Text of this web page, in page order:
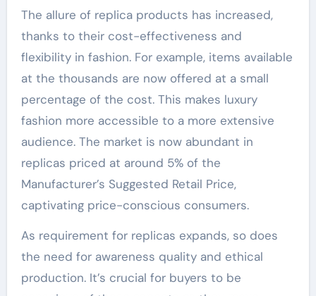
The allure of replica products has increased,
thanks to their cost-effectiveness and
flexibility in fashion. For example, items available
at the thousands are now offered at a small
percentage of the cost. This makes luxury
fashion more accessible to a more extensive
audience. The market is now abundant in
replicas priced at around 5% of the
Manufacturer’s Suggested Retail Price,
captivating price-conscious consumers.
As requirement for replicas expands, so does
the need for awareness quality and ethical
production. It’s crucial for buyers to be